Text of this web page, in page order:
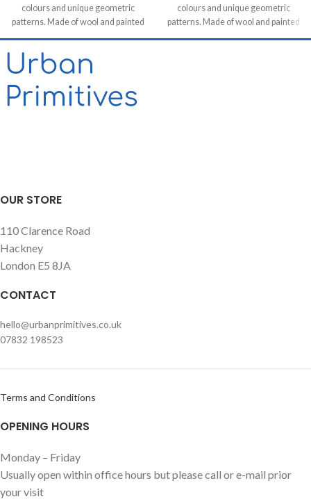
colours and unique geometric
patterns. Made of wool and painted
with natural dyes, it was created by
using traditional methods on a
weaving loom. This timeless piece
residential and commercial space.
colours and unique geometric
patterns. Made of wool and painted
with natural dyes, it was created by
OUR STORE
110 Clarence Road
Hackney
London E5 8JA
CONTACT
hello@urbanprimitives.co.uk
07832 198523
Terms and Conditions
OPENING HOURS
Monday – Friday
Usually open within office hours but please call or e-mail prior
your visit